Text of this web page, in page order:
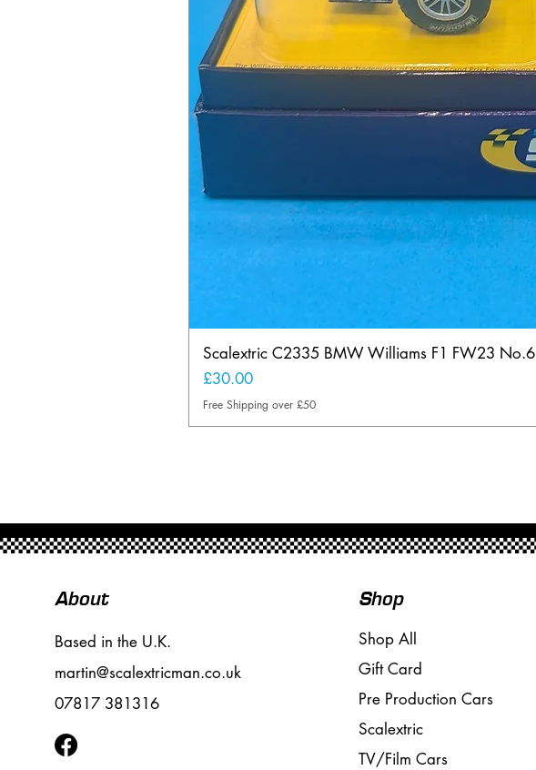
Scalextric C2335 BMW Williams F1 FW23 No.6
Price
£30.00
Free Shipping over £50
About
Based in the U.K.
martin@scalextricman.co.uk
07817 381316
Shop
Shop All
Gift Card
Pre Production Cars
Scalextric
TV/Film Cars